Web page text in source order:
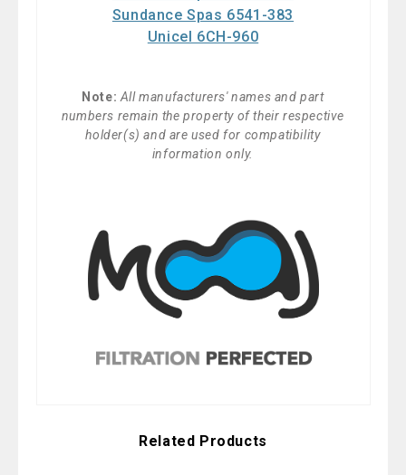
Sundance Spas 6541-383
Unicel 6CH-960
Note: All manufacturers' names and part
numbers remain the property of their respective
holder(s) and are used for compatibility
information only.
Related Products